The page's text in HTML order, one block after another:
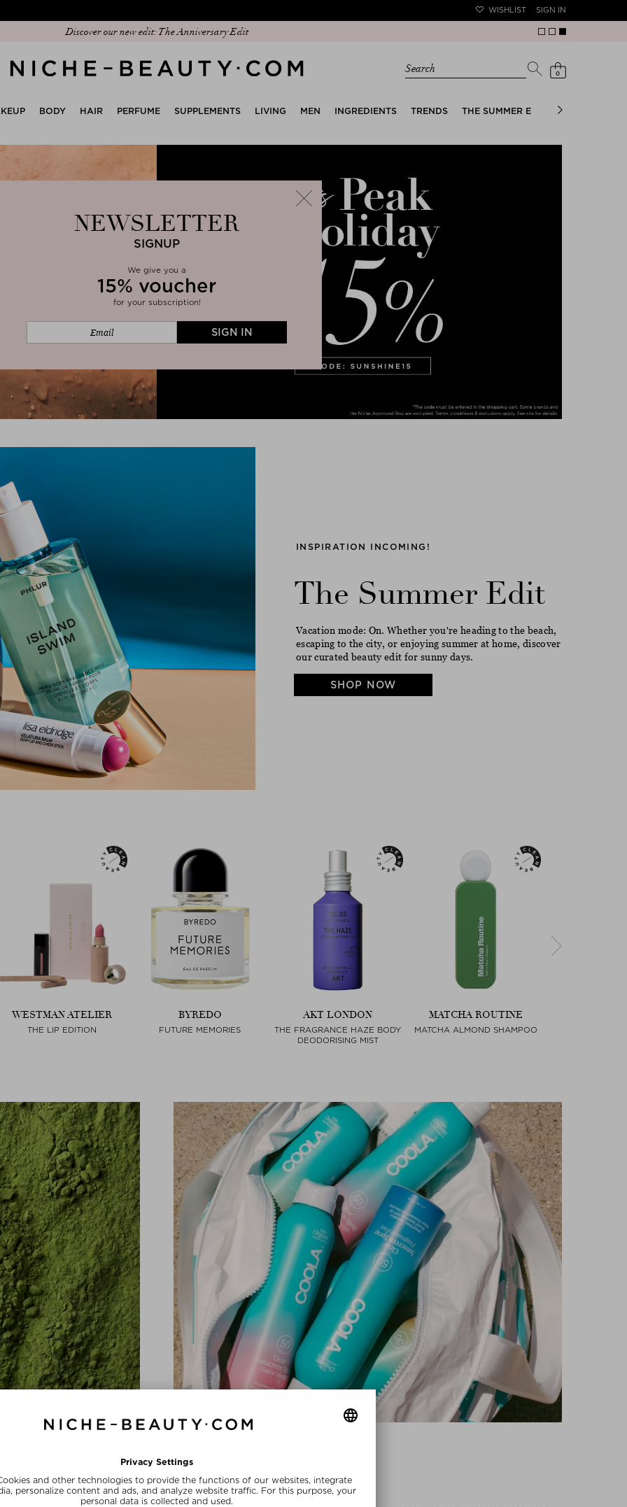
WISHLIST SIGN IN
Discover our new edit: The Anniversary Edit
Search 0
BODY HAIR PERFUME SUPPLEMENTS LIVING MEN INGREDIENTS TRENDS THE SUMMER EDIT BRIDAL EDIT
INSPIRATION INCOMING!
The Summer Edit
Vacation mode: On. Whether you're heading to the beach,
escaping to the city, or enjoying summer at home, discover
our curated beauty edit for sunny days.
SHOP NOW
WESTMAN ATELIER
THE LIP EDITION
BYREDO
FUTURE MEMORIES
AKT LONDON
THE FRAGRANCE HAZE BODY
DEODORISING MIST
MATCHA ROUTINE
MATCHA ALMOND SHAMPOO
In Love with Coola
NEWSLETTER
SIGNUP
We give you a
15% voucher
for your subscription!
SIGN IN